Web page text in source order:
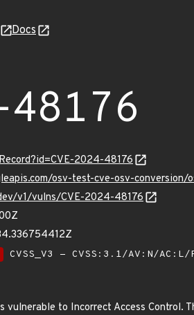
Docs
2024-48176
osv-test-cve-osv-
v1/vulns/CVE-2024-48176
CVSS_V3 - CVSS:3.1/AV:N/
vulnerable to Incorrect Access